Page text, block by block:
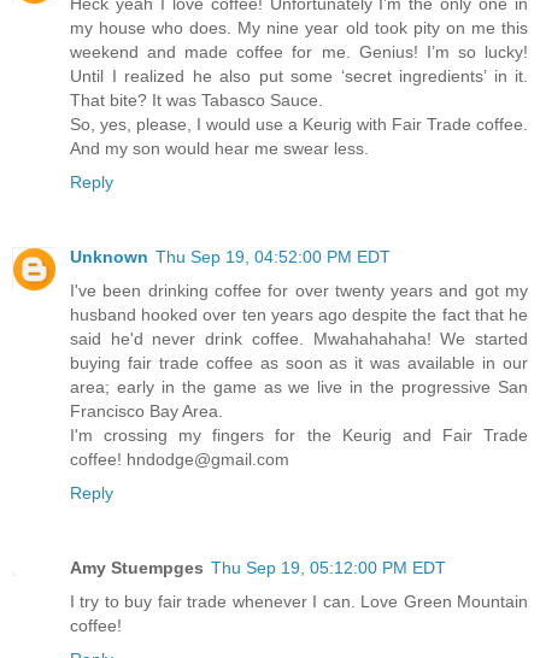
my house who does. My nine year old took pity on me this
weekend and made coffee for me. Genius! I’m so lucky!
Until I realized he also put some ‘secret ingredients’ in it.
That bite? It was Tabasco Sauce.
So, yes, please, I would use a Keurig with Fair Trade coffee.
And my son would hear me swear less.
Reply
Unknown Thu Sep 19, 04:52:00 PM EDT
I've been drinking coffee for over twenty years and got my
husband hooked over ten years ago despite the fact that he
said he'd never drink coffee. Mwahahahaha! We started
buying fair trade coffee as soon as it was available in our
area; early in the game as we live in the progressive San
Francisco Bay Area.
I'm crossing my fingers for the Keurig and Fair Trade
coffee! hndodge@gmail.com
Reply
Amy Stuempges Thu Sep 19, 05:12:00 PM EDT
I try to buy fair trade whenever I can. Love Green Mountain
coffee!